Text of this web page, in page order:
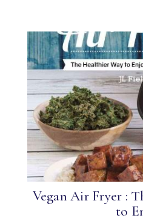
Vegan Air Fryer :
to